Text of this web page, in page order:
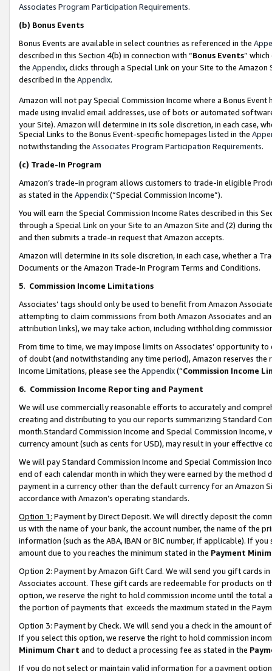
Associates Program Participation Requirements.
(b) Bonus Events
Bonus Events are available in select countries as referenced in the
described in this Section 4(b) in connection with “Bonus Events”
the Appendix, clicks through a Special Link on your Site to the
described in the Appendix.
Amazon will not pay Special Commission Income where a Bonus
made using invalid email addresses, use of bots or automated
your Site). Amazon will determine in its sole discretion, in each case,
Special Links to the Bonus Event-specific homepages listed in the
notwithstanding the Associates Program Participation Requirements.
(c) Trade-In Program
Amazon’s trade-in program allows customers to trade-in eligible
as stated in the Appendix(“Special Commission Income”).
You will earn the Special Commission Income Rates described in this
through a Special Link on your Site to an Amazon Site and (2) during
and then submits a trade-in request that Amazon accepts.
Amazon will determine in its sole discretion, in each case, whether a
Documents or the Amazon Trade-In Program Terms and Conditions.
5. Commission Income Limitations
Associates’ tags should only be used to benefit from Amazon
attempting to claim commissions from both Amazon Associates and
attribution links), we may take action, including withholding
From time to time, we may impose limits on Associates’ opportunity
of doubt (and notwithstanding any time period), Amazon reserves
Income Limitations, please see the Appendix(“Commission Income
6. Commission Income Reporting and Payment
We will use commercially reasonable efforts to accurately and
creating and distributing to you our reports summarizing Standard
month.Standard Commission Income and Special Commission
currency amount (such as cents for USD), may result in your
We will pay Standard Commission Income and Special Commission
end of each calendar month in which they were earned by the
payment in a currency other than the default currency for an Amazon
accordance with Amazon’s operating standards.
Option 1: Payment by Direct Deposit. We will directly deposit the
us with the name of your bank, the account number, the name of the
information (such as the ABA, IBAN or BIC number, if applicable). If
amount due to you reaches the minimum stated in the Payment
Option 2: Payment by Amazon Gift Card. We will send you gift cards
Associates account. These gift cards are redeemable for products
option, we reserve the right to hold commission income until the total
the portion of payments that exceeds the maximum stated in the
Option 3: Payment by Check. We will send you a check in the amount
If you select this option, we reserve the right to hold commission
Minimum Chart and to deduct a processing fee as stated in the
If you do not select or maintain valid information for a payment